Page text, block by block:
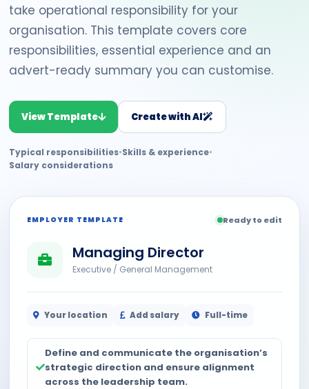
take operational responsibility for your
organisation. This template covers core
responsibilities, essential experience and an
advert-ready summary you can customise.
View Template Create with AI
Typical responsibilities•Skills & experience•
Salary considerations
EMPLOYER TEMPLATE Ready to edit
Managing Director
Executive / General Management
Your location Add salary Full-time
Define and communicate the organisation’s
strategic direction and ensure alignment
across the leadership team.